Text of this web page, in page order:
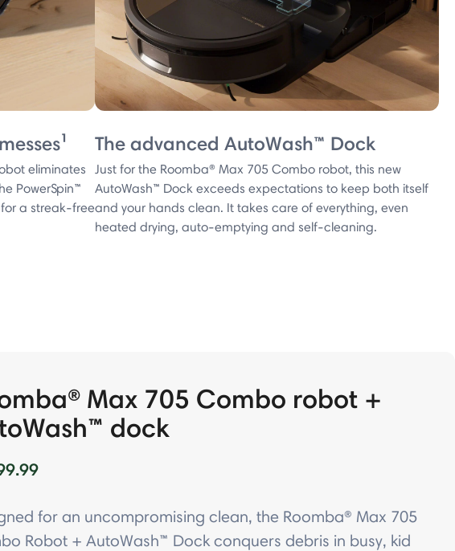
eliminates
PowerSpin™
a streak-free
The advanced AutoWash™ Dock
Just for the Roomba® Max 705 Combo robot, this new
AutoWash™ Dock exceeds expectations to keep both itself
and your hands clean. It takes care of everything, even
heated drying, auto-emptying and self-cleaning.
Max 705 Combo robot +
dock
for an uncompromising clean, the Roomba® Max 705
Robot + AutoWash™ Dock conquers debris in busy, kid